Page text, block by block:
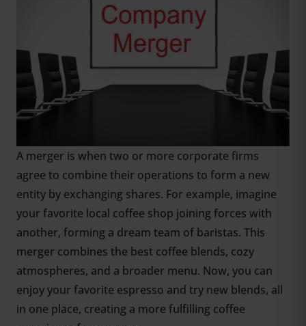
A merger is when two or more corporate firms
agree to combine their operations to form a new
entity by exchanging shares. For example, imagine
your favorite local coffee shop joining forces with
another, forming a dream team of baristas. This
merger combines the best coffee blends, cozy
atmospheres, and a broader menu. Now, you can
enjoy your favorite espresso and try new blends, all
in one place, creating a more fulfilling coffee